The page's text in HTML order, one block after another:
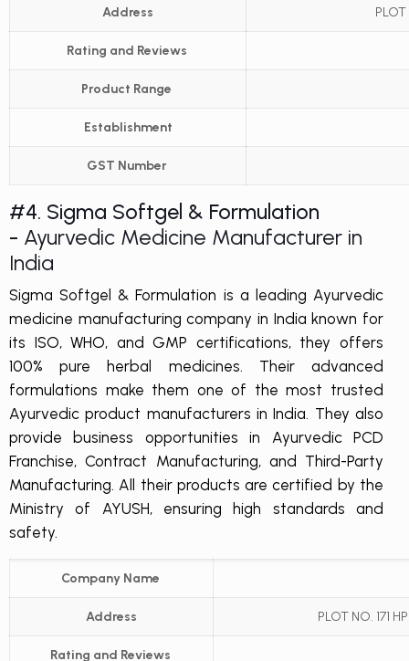
Address
Rating and Reviews
Product Range
Establishment
GST Number
#4. Sigma Softgel & Formulation
- Ayurvedic Medicine Manufacturer in
India
Sigma Softgel & Formulation is a leading Ayurvedic
medicine manufacturing company in India known for
its ISO, WHO, and GMP certifications, they offers
100% pure herbal medicines. Their advanced
formulations make them one of the most trusted
Ayurvedic product manufacturers in India. They also
provide business opportunities in Ayurvedic PCD
Franchise, Contract Manufacturing, and Third-Party
Manufacturing. All their products are certified by the
Ministry of AYUSH, ensuring high standards and
safety.
Company Name
Address PLOT NO. 171
Rating and Reviews